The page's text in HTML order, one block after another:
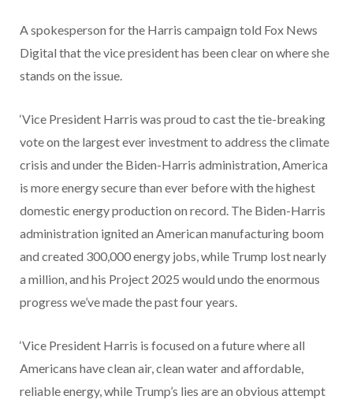
A spokesperson for the Harris campaign told Fox News
Digital that the vice president has been clear on where she
stands on the issue.
‘Vice President Harris was proud to cast the tie-breaking
vote on the largest ever investment to address the climate
crisis and under the Biden-Harris administration, America
is more energy secure than ever before with the highest
domestic energy production on record. The Biden-Harris
administration ignited an American manufacturing boom
and created 300,000 energy jobs, while Trump lost nearly
a million, and his Project 2025 would undo the enormous
progress we’ve made the past four years.
‘Vice President Harris is focused on a future where all
Americans have clean air, clean water and affordable,
reliable energy, while Trump’s lies are an obvious attempt